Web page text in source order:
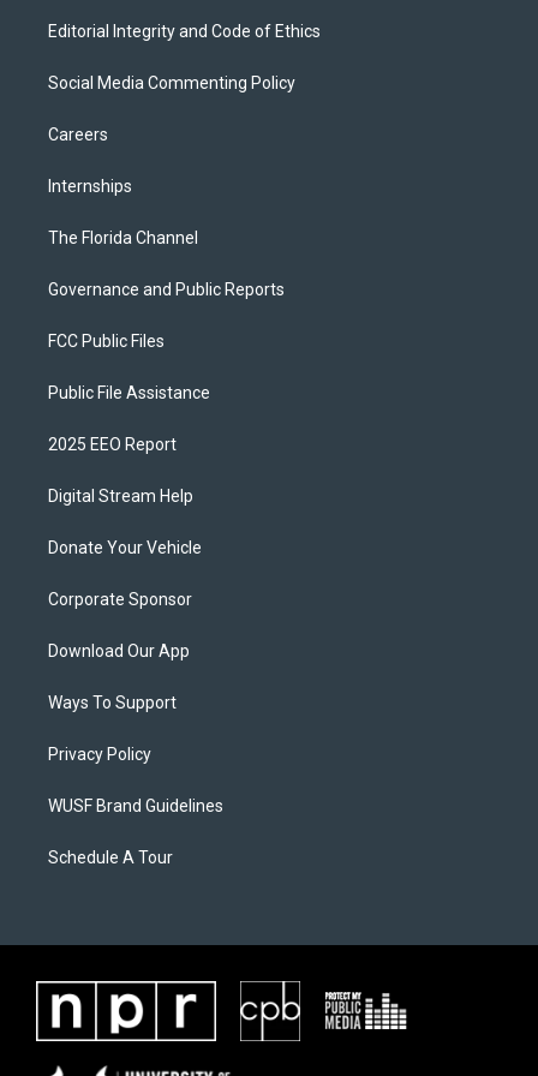
Editorial Integrity and Code of Ethics
Social Media Commenting Policy
Careers
Internships
The Florida Channel
Governance and Public Reports
FCC Public Files
Public File Assistance
2025 EEO Report
Digital Stream Help
Donate Your Vehicle
Corporate Sponsor
Download Our App
Ways To Support
Privacy Policy
WUSF Brand Guidelines
Schedule A Tour